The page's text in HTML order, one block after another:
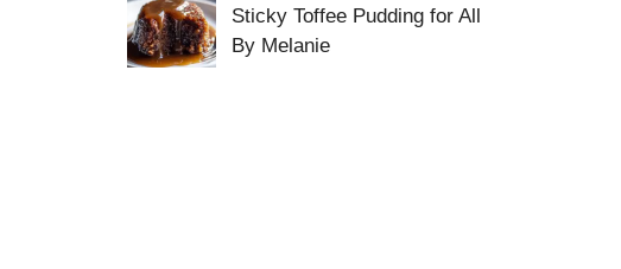
Sticky Toffee Pudding for All
By Melanie